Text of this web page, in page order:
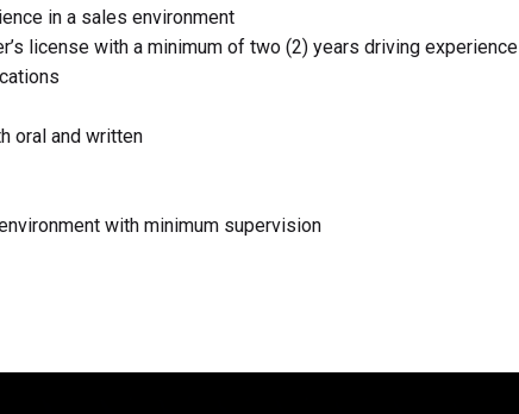
in a sales environment
license with a minimum of two (2) years driving experience
oral and written
with minimum supervision